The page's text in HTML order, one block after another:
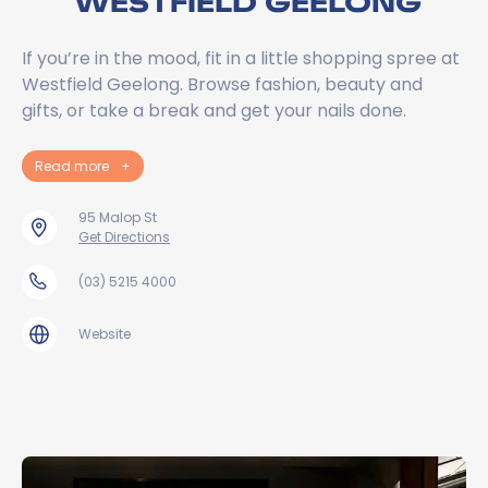
If you’re in the mood, fit in a little shopping spree at
Westfield Geelong. Browse fashion, beauty and
gifts, or take a break and get your nails done.
Read more +
95 Malop St
Get Directions
(03) 5215 4000
Website